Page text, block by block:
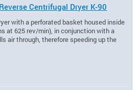
Centrifugal Dryer K-90
with a perforated basket housed inside
at 625 rev/min), in conjunction with a
air through, therefore speeding up the